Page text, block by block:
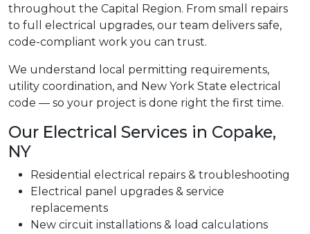
throughout the Capital Region. From small repairs
to full electrical upgrades, our team delivers safe,
code-compliant work you can trust.
We understand local permitting requirements,
utility coordination, and New York State electrical
code — so your project is done right the first time.
Our Electrical Services in Copake,
NY
Residential electrical repairs & troubleshooting
Electrical panel upgrades & service
replacements
New circuit installations & load calculations